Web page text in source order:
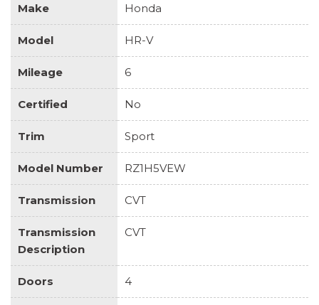
Make Honda
Model HR-V
Mileage 6
Certified No
Trim Sport
Model Number RZ1H5VEW
Transmission CVT
Transmission
Description
CVT
Doors 4